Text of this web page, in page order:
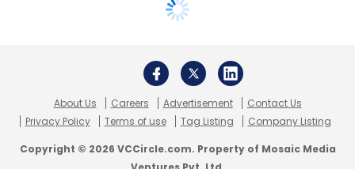
About Us Careers Advertisement
Contact Us
Privacy Policy
Terms of use Tag Listing Company Listing
Copyright © 2026 VCCircle.com. Property of Mosaic Media